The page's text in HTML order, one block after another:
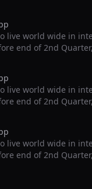
live world wide in
end of 2nd
live world wide in
end of 2nd
live world wide in
end of 2nd